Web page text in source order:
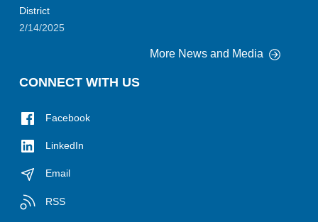
District
2/14/2025
More News and Media
CONNECT WITH US
Facebook
LinkedIn
Email
RSS